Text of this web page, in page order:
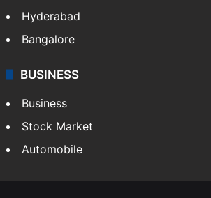
Hyderabad
Bangalore
BUSINESS
Business
Stock Market
Automobile